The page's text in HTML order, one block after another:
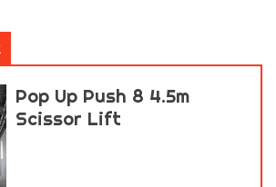
Pop Up Push 8 4.5m
Scissor Lift